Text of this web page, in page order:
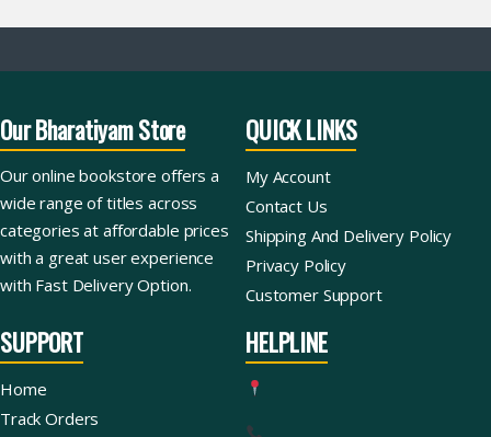
Our Bharatiyam Store
Our online bookstore offers a
wide range of titles across
categories at affordable prices
with a great user experience
with Fast Delivery Option.
QUICK LINKS
My Account
Contact Us
Shipping And Delivery Policy
Privacy Policy
Customer Support
SUPPORT
Home
Track Orders
HELPLINE